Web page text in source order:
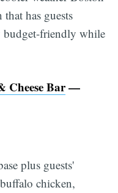
has guests
budget-friendly while
Cheese Bar—
plus guests'
chicken,